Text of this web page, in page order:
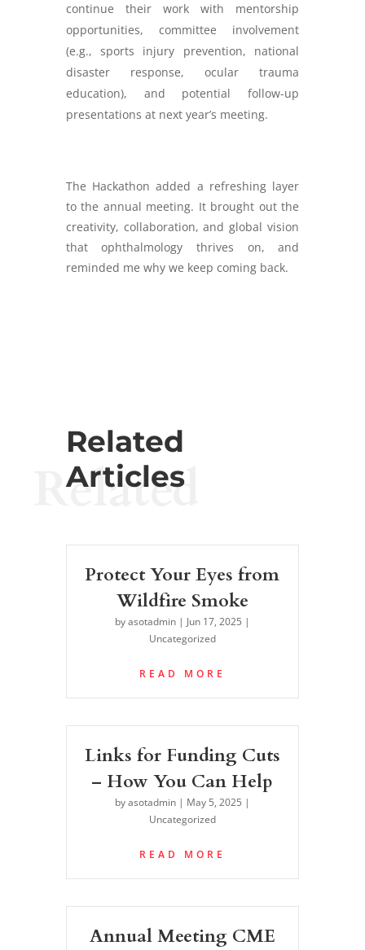
continue their work with mentorship
opportunities, committee involvement
(e.g., sports injury prevention, national
disaster response, ocular trauma
education), and potential follow-up
presentations at next year’s meeting.
The Hackathon added a refreshing layer
to the annual meeting. It brought out the
creativity, collaboration, and global vision
that ophthalmology thrives on, and
reminded me why we keep coming back.
Related
Articles
Related
Protect Your Eyes from
Wildfire Smoke
byasotadmin| Jun 17, 2025 |
Uncategorized
READ MORE
Links for Funding Cuts
– How You Can Help
byasotadmin| May 5, 2025 |
Uncategorized
READ MORE
Annual Meeting CME